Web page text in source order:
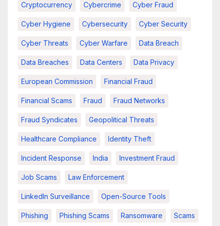
Cryptocurrency Cybercrime Cyber Fraud
Cyber Hygiene Cybersecurity Cyber Security
Cyber Threats Cyber Warfare Data Breach
Data Breaches Data Centers Data Privacy
European Commission Financial Fraud
Financial Scams Fraud Fraud Networks
Fraud Syndicates Geopolitical Threats
Healthcare Compliance Identity Theft
Incident Response India Investment Fraud
Job Scams Law Enforcement
LinkedIn Surveillance Open-Source Tools
Phishing Phishing Scams Ransomware Scams